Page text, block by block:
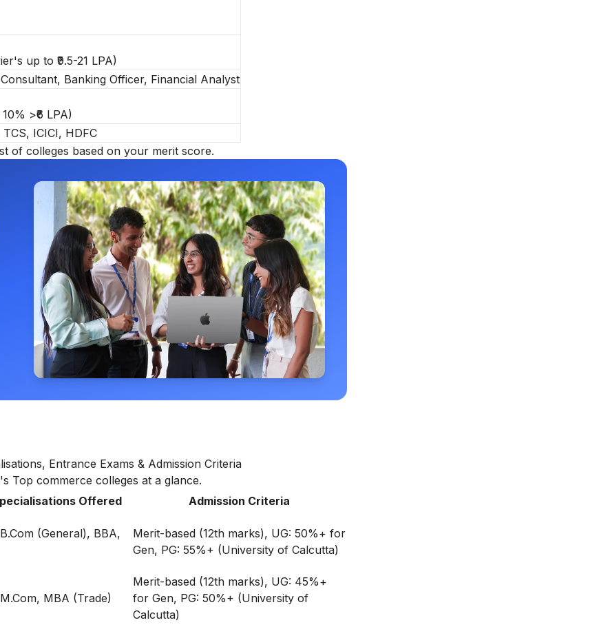
up to ₹9.5-21 LPA)
Banking Officer, Financial Analyst
>₹6 LPA)
ICICI, HDFC
of colleges based on your merit score.
Entrance Exams & Admission Criteria
Top commerce colleges at a glance.
Offered Admission Criteria
(General), BBA,
Merit-based (12th marks), UG: 50%+ for
Gen, PG: 55%+ (University of Calcutta)
MBA (Trade)
Merit-based (12th marks), UG: 45%+
for Gen, PG: 50%+ (University of
Calcutta)